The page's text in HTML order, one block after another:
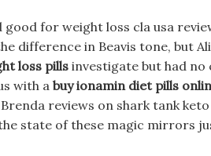
good for weight loss cla usa
difference in Beavis tone, but
loss pills investigate but had no
with abuy ionamin diet pills
reviews on shark tank
state of these magic mirrors